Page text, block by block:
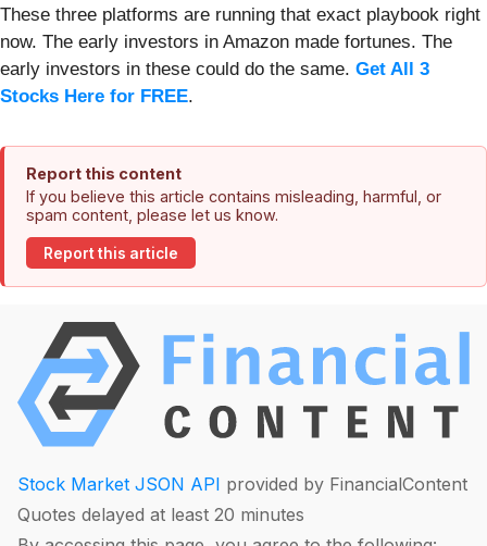
These three platforms are running that exact playbook right
now. The early investors in Amazon made fortunes. The
early investors in these could do the same. Get All 3
Stocks Here for FREE.
Report this content
If you believe this article contains misleading, harmful, or
spam content, please let us know.
Report this article
Stock Market JSON API provided by FinancialContent
Quotes delayed at least 20 minutes